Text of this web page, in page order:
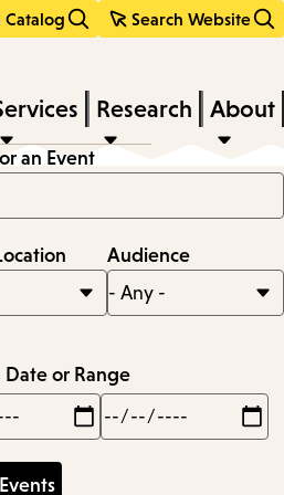
Catalog Search Website
Research About
an Event
Audience
Date or Range
Max